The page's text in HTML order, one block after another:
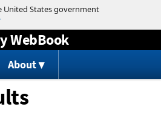
to content
WebBook
About